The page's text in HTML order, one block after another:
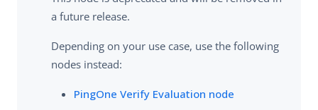
a future release.
Depending on your use case, use the following
nodes instead:
PingOne Verify Evaluation node